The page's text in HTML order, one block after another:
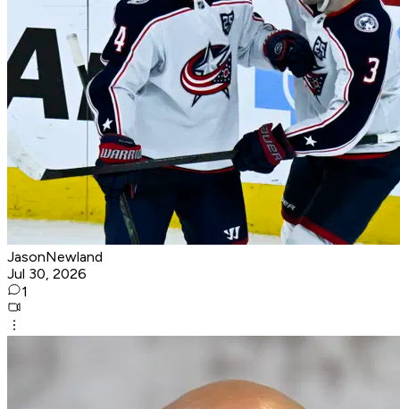
JasonNewland
Jul 30, 2026
1